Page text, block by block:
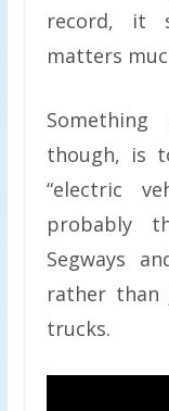
record, it
matters
though, is
“electric
probably
Segways
rather than
trucks.